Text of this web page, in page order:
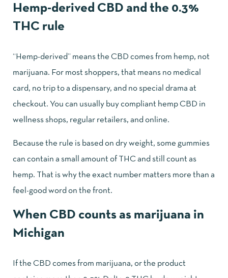
Hemp-derived CBD and the 0.3%
THC rule
“Hemp-derived” means the CBD comes from hemp, not
marijuana. For most shoppers, that means no medical
card, no trip to a dispensary, and no special drama at
checkout. You can usually buy compliant hemp CBD in
wellness shops, regular retailers, and online.
Because the rule is based on dry weight, some gummies
can contain a small amount of THC and still count as
hemp. That is why the exact number matters more than a
feel-good word on the front.
When CBD counts as marijuana in
Michigan
If the CBD comes from marijuana, or the product